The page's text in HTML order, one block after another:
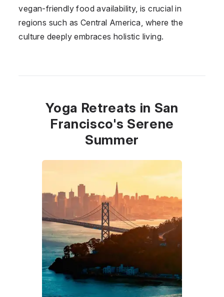
vegan-friendly food availability, is crucial in
regions such as Central America, where the
culture deeply embraces holistic living.
Yoga Retreats in San
Francisco's Serene
Summer